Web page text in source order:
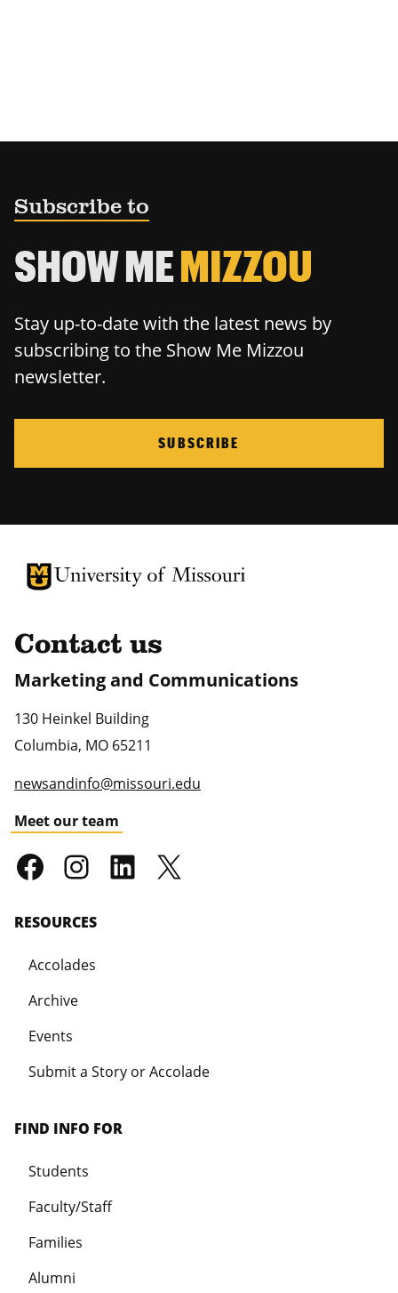
Subscribe to
SHOW MEMIZZOU
Stay up-to-date with the latest news by
subscribing to the Show Me Mizzou
newsletter.
SUBSCRIBE
University of Missouri Homepage
University of Missouri Homepage
Contact us
Marketing and Communications
130 Heinkel Building
Columbia, MO 65211
newsandinfo@missouri.edu
Meet our team
RESOURCES
Accolades
Archive
Events
Submit a Story or Accolade
FIND INFO FOR
Students
Faculty/Staff
Families
Alumni